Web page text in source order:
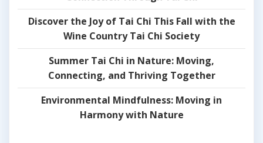
Discover the Joy of Tai Chi This Fall with the
Wine Country Tai Chi Society
Summer Tai Chi in Nature: Moving,
Connecting, and Thriving Together
Environmental Mindfulness: Moving in
Harmony with Nature